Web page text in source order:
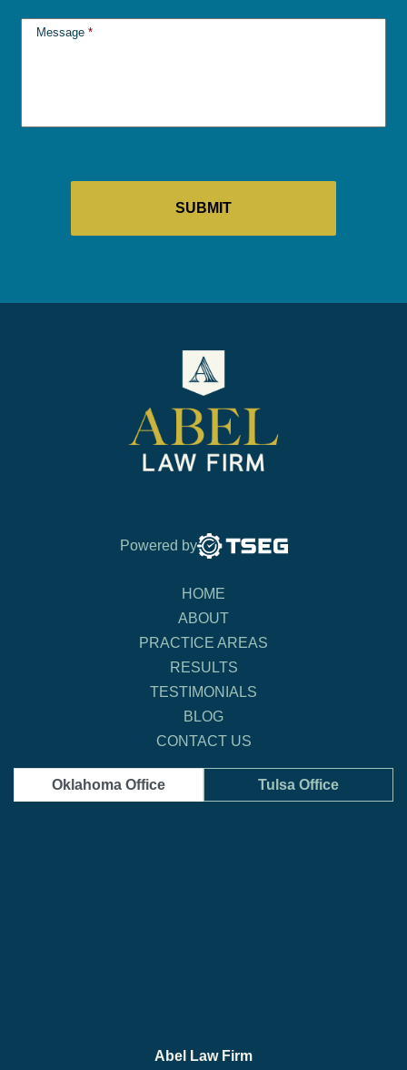
Message *
Powered by
HOME
ABOUT
PRACTICE AREAS
RESULTS
TESTIMONIALS
BLOG
CONTACT US
Oklahoma Office Tulsa Office
Abel Law Firm